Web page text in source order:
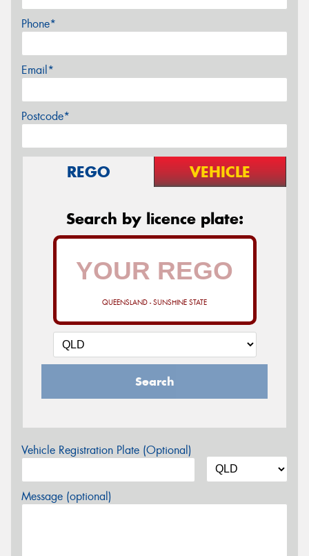
Phone*
Email*
Postcode*
REGO VEHICLE
Search by licence plate:
QUEENSLAND - SUNSHINE STATE
Search
Vehicle Registration Plate (Optional)
Message (optional)